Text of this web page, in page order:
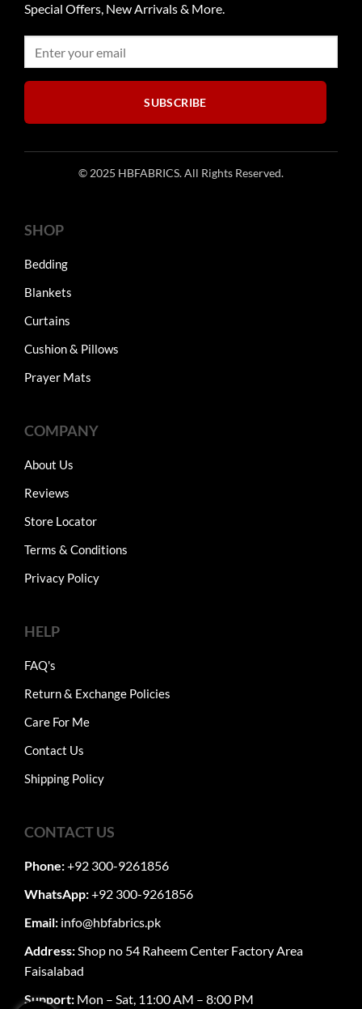
Special Offers, New Arrivals & More.
SUBSCRIBE
© 2025 HBFABRICS. All Rights Reserved.
SHOP
Bedding
Blankets
Curtains
Cushion & Pillows
Prayer Mats
COMPANY
About Us
Reviews
Store Locator
Terms & Conditions
Privacy Policy
HELP
FAQ's
Return & Exchange Policies
Care For Me
Contact Us
Shipping Policy
CONTACT US
Phone:+92 300-9261856
WhatsApp:+92 300-9261856
Email: info@hbfabrics.pk
Address:Shop no 54 Raheem Center Factory Area
Faisalabad
Support: Mon – Sat, 11:00 AM – 8:00 PM